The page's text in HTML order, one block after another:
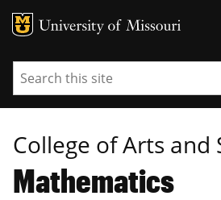
MU Logo
Search
College of Arts and
Mathematics